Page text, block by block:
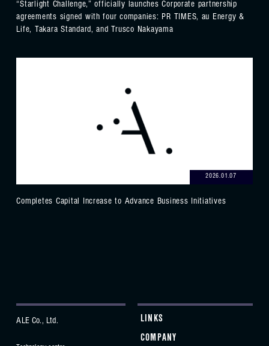
“Starlight Challenge,” officially launches Corporate partnership
agreements signed with four companies: PR TIMES, au Energy &
Life, Takara Standard, and Trusco Nakayama
2026.01.07
Completes Capital Increase to Advance Business Initiatives
ALE Co., Ltd.
LINKS
COMPANY